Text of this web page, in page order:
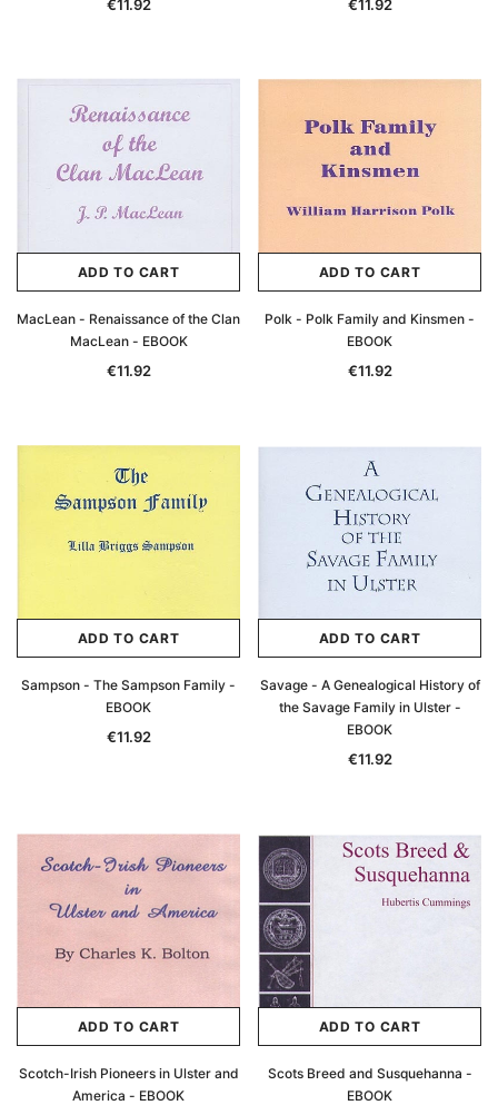
€11.92 €11.92
ADD TO CART
MacLean - Renaissance of the Clan
MacLean - EBOOK
€11.92
ADD TO CART
Polk - Polk Family and Kinsmen -
EBOOK
€11.92
ADD TO CART
Sampson - The Sampson Family -
EBOOK
€11.92
ADD TO CART
Savage - A Genealogical History of
the Savage Family in Ulster -
EBOOK
€11.92
ADD TO CART
Scotch-Irish Pioneers in Ulster and
America - EBOOK
ADD TO CART
Scots Breed and Susquehanna -
EBOOK